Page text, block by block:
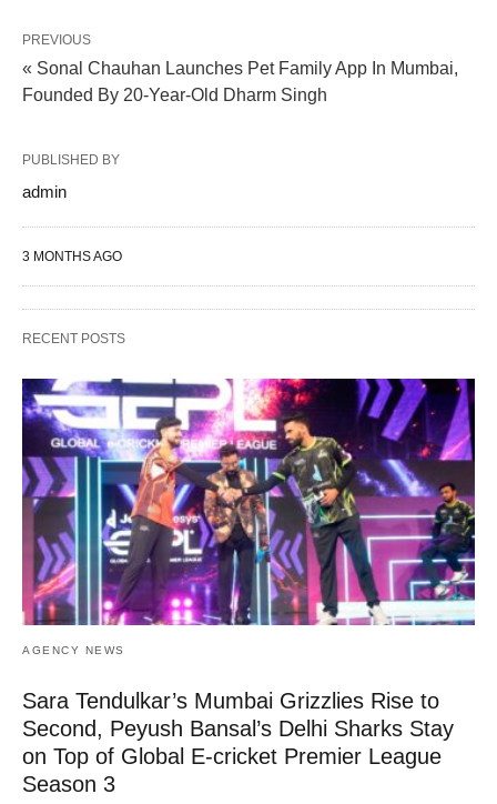
PREVIOUS
« Sonal Chauhan Launches Pet Family App In Mumbai,
Founded By 20-Year-Old Dharm Singh
PUBLISHED BY
admin
3 MONTHS AGO
RECENT POSTS
AGENCY NEWS
Sara Tendulkar’s Mumbai Grizzlies Rise to
Second, Peyush Bansal’s Delhi Sharks Stay
on Top of Global E-cricket Premier League
Season 3